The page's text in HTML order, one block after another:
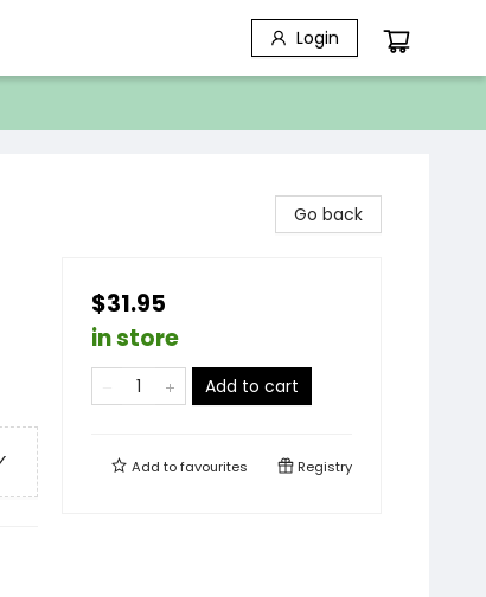
Login
Go back
$31.95
in store
Add to cart
Add tofavourites Registry